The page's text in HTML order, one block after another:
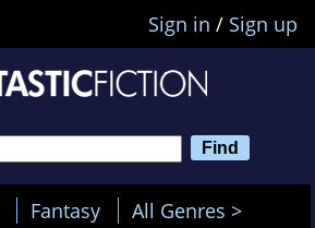
Sign in / Sign up
Fantasy All Genres >